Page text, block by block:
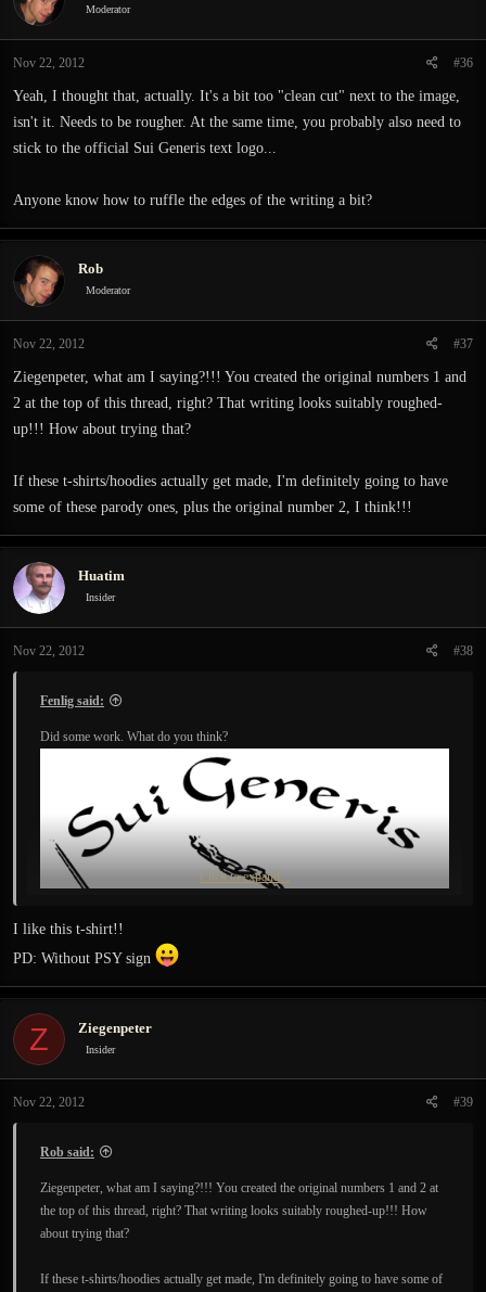
i
o
s
Moderator
Nov 22, 2012 #36
Yeah, I thought that, actually. It's a bit too "clean cut" next to the image,
isn't it. Needs to be rougher. At the same time, you probably also need to
stick to the official Sui Generis text logo...
Anyone know how to ruffle the edges of the writing a bit?
Rob
Moderator
Nov 22, 2012 #37
Ziegenpeter, what am I saying?!!! You created the original numbers 1 and
2 at the top of this thread, right? That writing looks suitably roughed-
up!!! How about trying that?
If these t-shirts/hoodies actually get made, I'm definitely going to have
some of these parody ones, plus the original number 2, I think!!!
Huatim
Insider
Nov 22, 2012 #38
Fenlig said:
Did some work. What do you think?
Click to expand...
I like this t-shirt!!
PD: Without PSY sign
Z Ziegenpeter
Insider
Nov 22, 2012 #39
Rob said:
Ziegenpeter, what am I saying?!!! You created the original numbers 1 and 2 at
the top of this thread, right? That writing looks suitably roughed-up!!! How
about trying that?
If these t-shirts/hoodies actually get made, I'm definitely going to have some of